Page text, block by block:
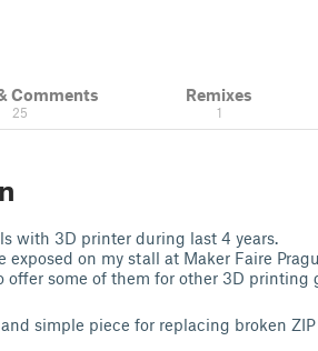
Comments
25
Remixes
1
with 3D printer during last 4 years.
exposed on my stall at Maker Faire
offer some of them for other 3D printing
simple piece for replacing broken